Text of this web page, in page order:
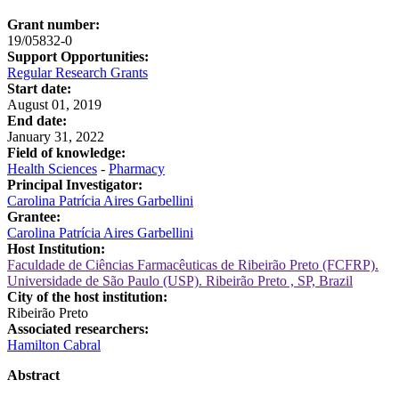
Grant number:
19/05832-0
Support Opportunities:
Regular Research Grants
Start date:
August 01, 2019
End date:
January 31, 2022
Field of knowledge:
Health Sciences - Pharmacy
Principal Investigator:
Carolina Patrícia Aires Garbellini
Grantee:
Carolina Patrícia Aires Garbellini
Host Institution:
Faculdade de Ciências Farmacêuticas de Ribeirão Preto (FCFRP).
Universidade de São Paulo (USP). Ribeirão Preto , SP, Brazil
City of the host institution:
Ribeirão Preto
Associated researchers:
Hamilton Cabral
Abstract